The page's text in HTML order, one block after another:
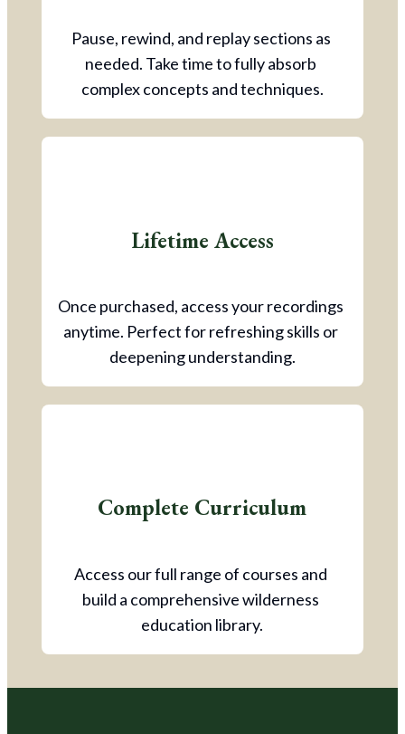
Pause, rewind, and replay sections as
needed. Take time to fully absorb
complex concepts and techniques.
Lifetime Access
Once purchased, access your recordings
anytime. Perfect for refreshing skills or
deepening understanding.
Complete Curriculum
Access our full range of courses and
build a comprehensive wilderness
education library.